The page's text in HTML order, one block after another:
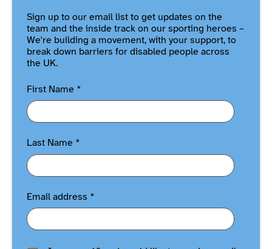
Sign up to our email list to get updates on the
team and the inside track on our sporting heroes –
We're building a movement, with your support, to
break down barriers for disabled people across
the UK.
First Name *
Last Name *
Email address *